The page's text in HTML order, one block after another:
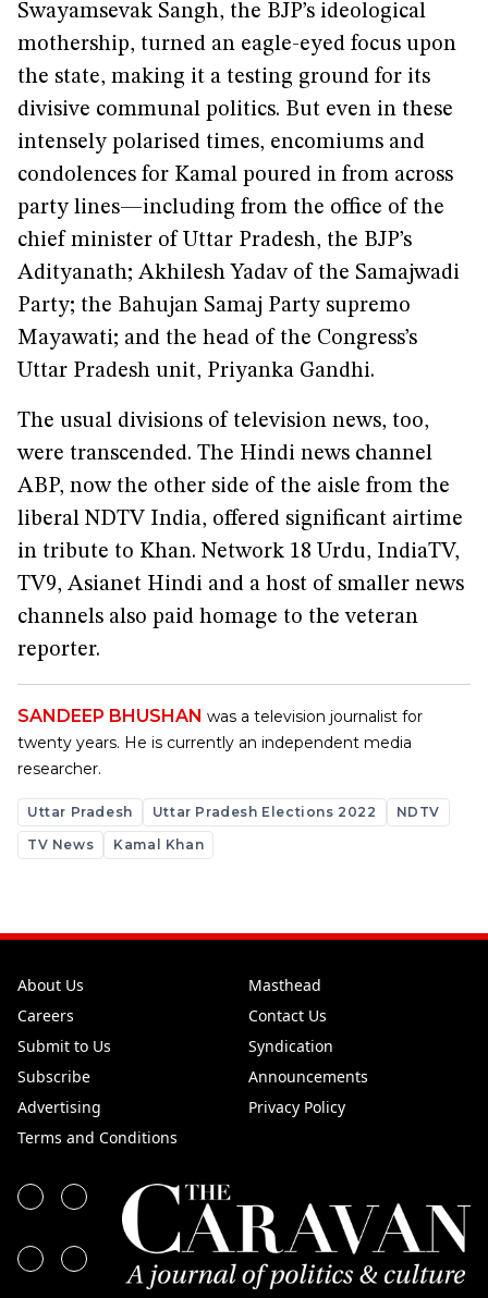
Swayamsevak Sangh, the BJP’s ideological
mothership, turned an eagle-eyed focus upon
the state, making it a testing ground for its
divisive communal politics. But even in these
intensely polarised times, encomiums and
condolences for Kamal poured in from across
party lines—including from the office of the
chief minister of Uttar Pradesh, the BJP’s
Adityanath; Akhilesh Yadav of the Samajwadi
Party; the Bahujan Samaj Party supremo
Mayawati; and the head of the Congress’s
Uttar Pradesh unit, Priyanka Gandhi.
The usual divisions of television news, too,
were transcended. The Hindi news channel
ABP, now the other side of the aisle from the
liberal NDTV India, offered significant airtime
in tribute to Khan. Network 18 Urdu, IndiaTV,
TV9, Asianet Hindi and a host of smaller news
channels also paid homage to the veteran
reporter.
SANDEEP BHUSHAN was a television journalist for
twenty years. He is currently an independent media
researcher.
Uttar Pradesh Uttar Pradesh Elections 2022
NDTV
TV News
Kamal Khan
About Us
Masthead
Careers
Contact Us
Submit to Us
Syndication
Subscribe
Announcements
Advertising
Privacy Policy
Terms and Conditions